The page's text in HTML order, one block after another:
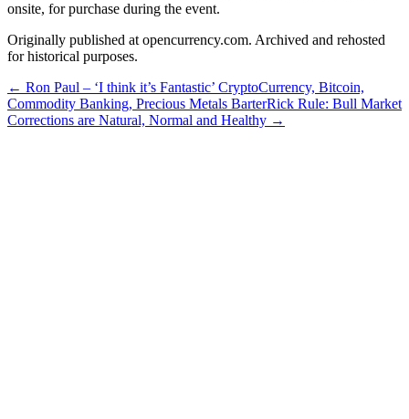
onsite, for purchase during the event.
Originally published at opencurrency.com. Archived and rehosted
for historical purposes.
← Ron Paul – ‘I think it’s Fantastic’ CryptoCurrency, Bitcoin,
Commodity Banking, Precious Metals BarterRick Rule: Bull Market
Corrections are Natural, Normal and Healthy →